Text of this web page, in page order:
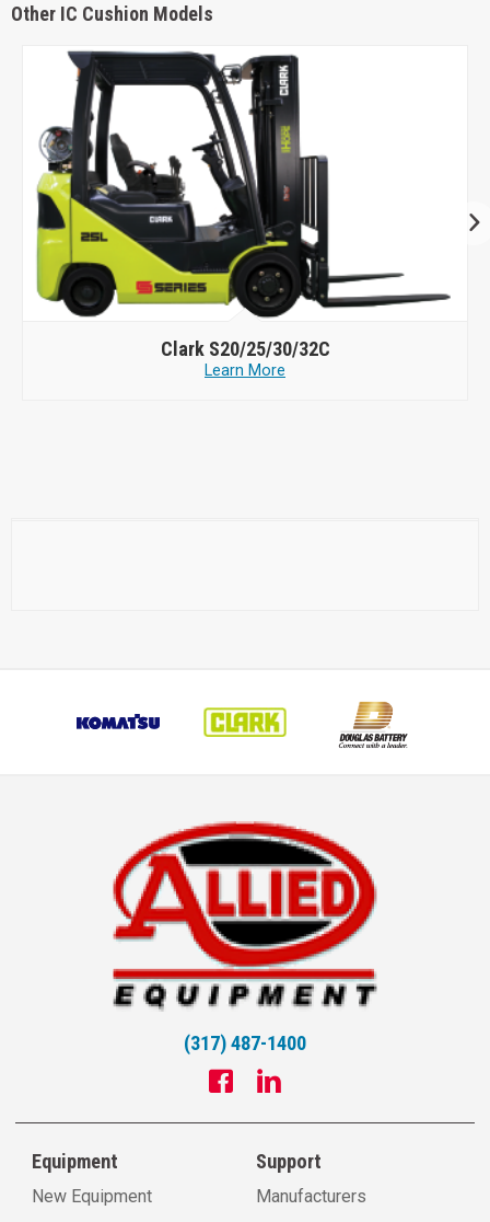
Other IC Cushion Models
Clark S20/25/30/32C
Learn More
(317) 487-1400
Equipment
New Equipment
Support
Manufacturers